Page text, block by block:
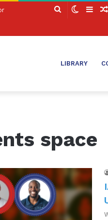
Search Switch
LIBRARY
space